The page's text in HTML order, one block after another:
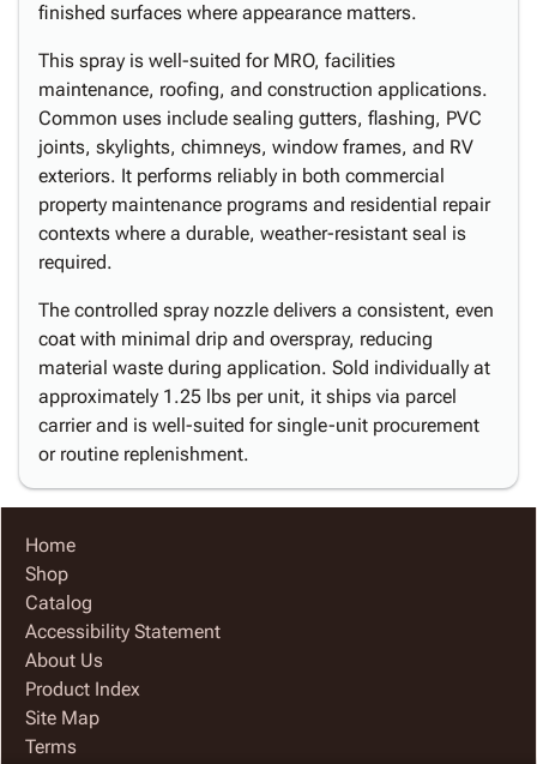
finished surfaces where appearance matters.
This spray is well-suited for MRO, facilities
maintenance, roofing, and construction applications.
Common uses include sealing gutters, flashing, PVC
joints, skylights, chimneys, window frames, and RV
exteriors. It performs reliably in both commercial
property maintenance programs and residential repair
contexts where a durable, weather-resistant seal is
required.
The controlled spray nozzle delivers a consistent, even
coat with minimal drip and overspray, reducing
material waste during application. Sold individually at
approximately 1.25 lbs per unit, it ships via parcel
carrier and is well-suited for single-unit procurement
or routine replenishment.
Home
Shop
Catalog
Accessibility Statement
About Us
Product Index
Site Map
Terms